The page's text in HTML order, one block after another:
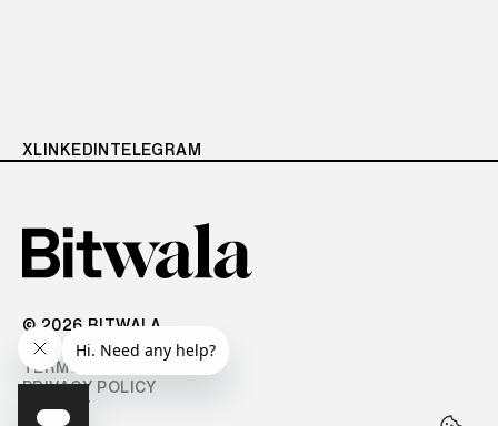
© 2026 BITWALA
TERMS OF USE
PRIVACY POLICY
IMPRINT
X LINKEDIN TELEGRAM